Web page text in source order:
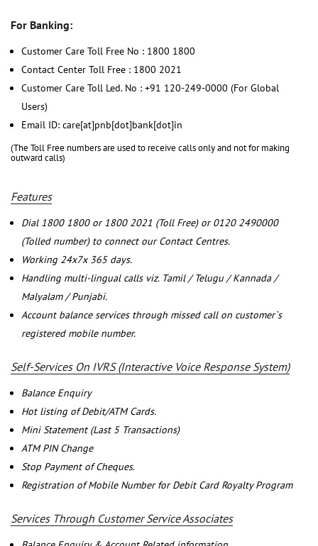
For Banking:
Customer Care Toll Free No : 1800 1800
Contact Center Toll Free : 1800 2021
Customer Care Toll Led. No : +91 120-249-0000 (For Global
Users)
Email ID: care[at]pnb[dot]bank[dot]in
(The Toll Free numbers are used to receive calls only and not for making
outward calls)
Features
Dial 1800 1800 or 1800 2021 (Toll Free) or 0120 2490000
(Tolled number) to connect our Contact Centres.
Working 24x7x 365 days.
Handling multi-lingual calls viz. Tamil / Telugu / Kannada /
Malyalam / Punjabi.
Account balance services through missed call on customer`s
registered mobile number.
Self-Services On IVRS (Interactive Voice Response System)
Balance Enquiry
Hot listing of Debit/ATM Cards.
Mini Statement (Last 5 Transactions)
ATM PIN Change
Stop Payment of Cheques.
Registration of Mobile Number for Debit Card Royalty Program
Services Through Customer Service Associates